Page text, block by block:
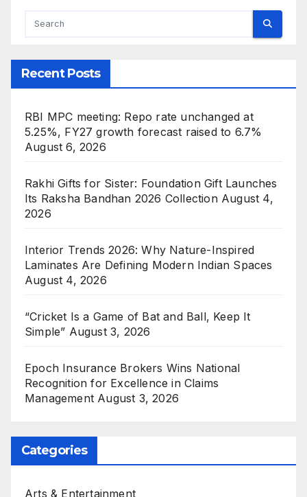
Recent Posts
RBI MPC meeting: Repo rate unchanged at
5.25%, FY27 growth forecast raised to 6.7%
August 6, 2026
Rakhi Gifts for Sister: Foundation Gift Launches
Its Raksha Bandhan 2026 Collection August 4,
2026
Interior Trends 2026: Why Nature-Inspired
Laminates Are Defining Modern Indian Spaces
August 4, 2026
“Cricket Is a Game of Bat and Ball, Keep It
Simple” August 3, 2026
Epoch Insurance Brokers Wins National
Recognition for Excellence in Claims
Management August 3, 2026
Categories
Arts & Entertainment